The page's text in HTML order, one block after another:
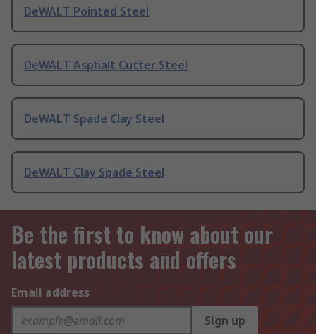
DeWALT Pointed Steel
DeWALT Asphalt Cutter Steel
DeWALT Spade Clay Steel
DeWALT Clay Spade Steel
Be the first to know about our
latest products and offers
Email address
Sign up